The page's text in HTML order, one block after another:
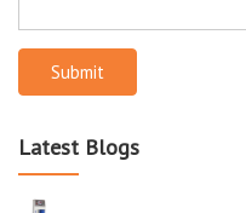
Submit
Latest Blogs